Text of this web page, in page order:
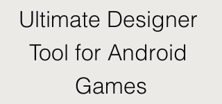
Ultimate Designer
Tool for Android
Games